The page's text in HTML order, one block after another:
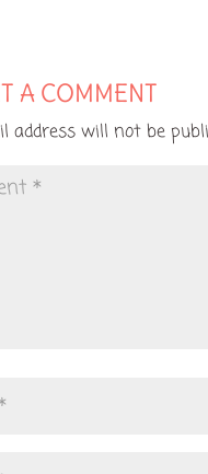
A COMMENT
address will not be